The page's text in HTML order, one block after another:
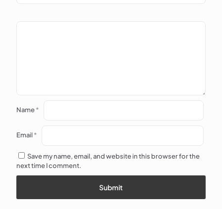
Name*
Email*
Save my name, email, and website in this browser for the
next time I comment.